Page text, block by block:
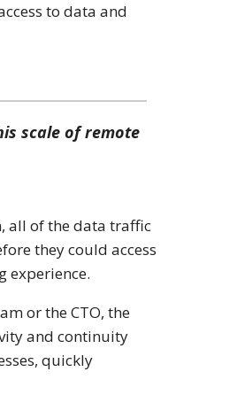
to data and
scale of remote
all of the data traffic
they could access
experience.
or the CTO, the
and continuity
quickly